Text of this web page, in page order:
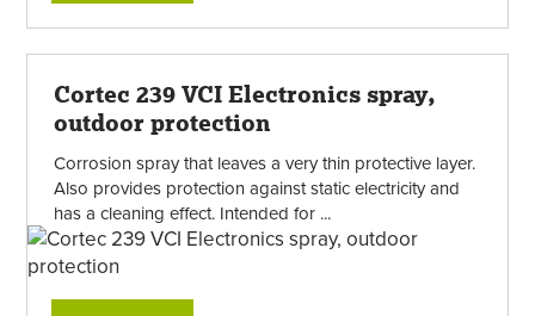
Cortec 239 VCI Electronics spray,
outdoor protection
Corrosion spray that leaves a very thin protective layer.
Also provides protection against static electricity and
has a cleaning effect. Intended for ...